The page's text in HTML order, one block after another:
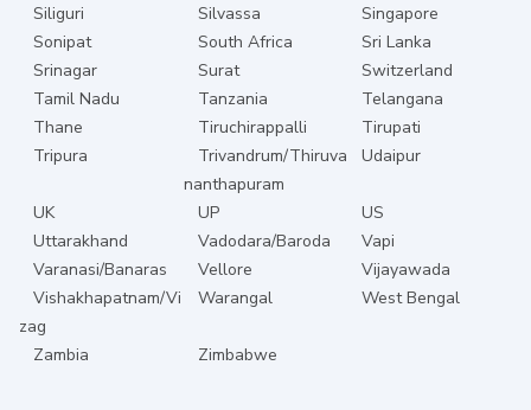
Siliguri
Silvassa
Singapore
Sonipat
South Africa
Sri Lanka
Srinagar
Surat
Switzerland
Tamil Nadu
Tanzania
Telangana
Thane
Tiruchirappalli
Tirupati
Tripura
Trivandrum/Thiruva
nanthapuram
Udaipur
UK UP
US
Uttarakhand
Vadodara/Baroda
Vapi
Varanasi/Banaras
Vellore
Vijayawada
Vishakhapatnam/Vi
zag
Warangal West Bengal
Zambia Zimbabwe